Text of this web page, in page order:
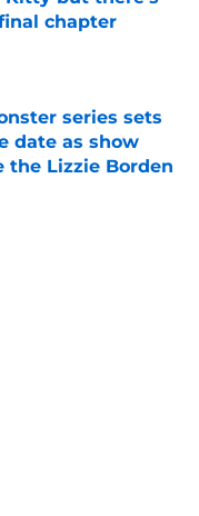
chapter
series sets
date as show
the Lizzie Borden